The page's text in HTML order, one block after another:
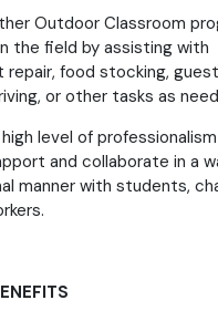
Outdoor Classroom
the field by assisting with
repair, food stocking,
or other tasks as
level of
and collaborate in a
manner with students,